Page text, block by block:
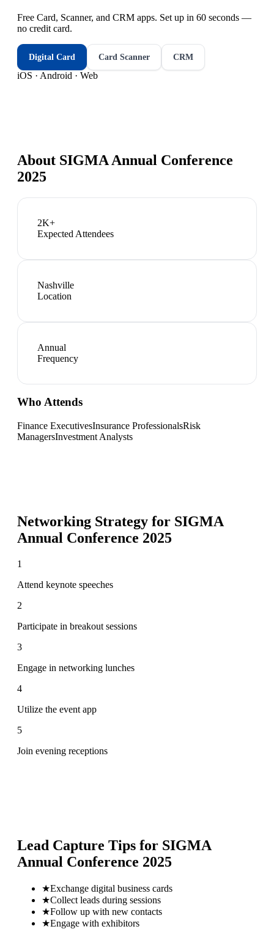
Free Card, Scanner, and CRM apps. Set up in 60 seconds —
no credit card.
Digital Card Card Scanner CRM
iOS · Android · Web
About SIGMA Annual Conference
2025
2K+
Expected Attendees
Nashville
Location
Annual
Frequency
Who Attends
Finance ExecutivesInsurance ProfessionalsRisk
ManagersInvestment Analysts
Networking Strategy for SIGMA
Annual Conference 2025
1
Attend keynote speeches
2
Participate in breakout sessions
3
Engage in networking lunches
4
Utilize the event app
5
Join evening receptions
Lead Capture Tips for SIGMA
Annual Conference 2025
★Exchange digital business cards
★Collect leads during sessions
★Follow up with new contacts
★Engage with exhibitors